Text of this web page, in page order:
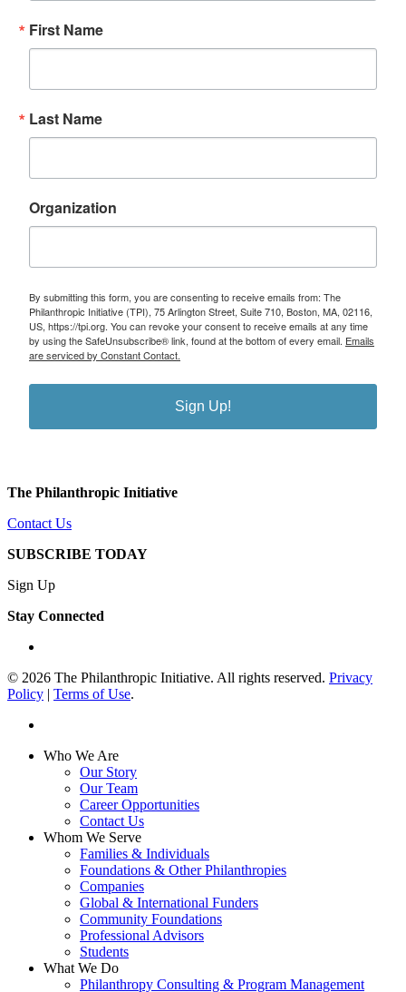
First Name
Last Name
Organization
By submitting this form, you are consenting to receive emails from: The
Philanthropic Initiative (TPI), 75 Arlington Street, Suite 710, Boston, MA, 02116,
US, https://tpi.org. You can revoke your consent to receive emails at any time
by using the SafeUnsubscribe® link, found at the bottom of every email. Emails
are serviced by Constant Contact.
Sign Up!
The Philanthropic Initiative
Contact Us
SUBSCRIBE TODAY
Sign Up
Stay Connected
© 2026 The Philanthropic Initiative. All rights reserved. Privacy
Policy | Terms of Use.
Close
Who We Are
Our Story
Our Team
Career Opportunities
Contact Us
Whom We Serve
Families & Individuals
Foundations & Other Philanthropies
Companies
Global & International Funders
Community Foundations
Professional Advisors
Students
What We Do
Philanthropy Consulting & Program Management